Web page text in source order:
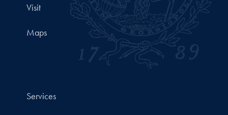
Visit
Maps
Services